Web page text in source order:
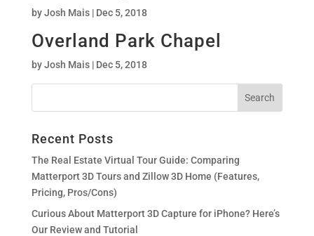
byJosh Mais| Dec 5, 2018
Overland Park Chapel
byJosh Mais| Dec 5, 2018
Recent Posts
The Real Estate Virtual Tour Guide: Comparing
Matterport 3D Tours and Zillow 3D Home (Features,
Pricing, Pros/Cons)
Curious About Matterport 3D Capture for iPhone? Here’s
Our Review and Tutorial